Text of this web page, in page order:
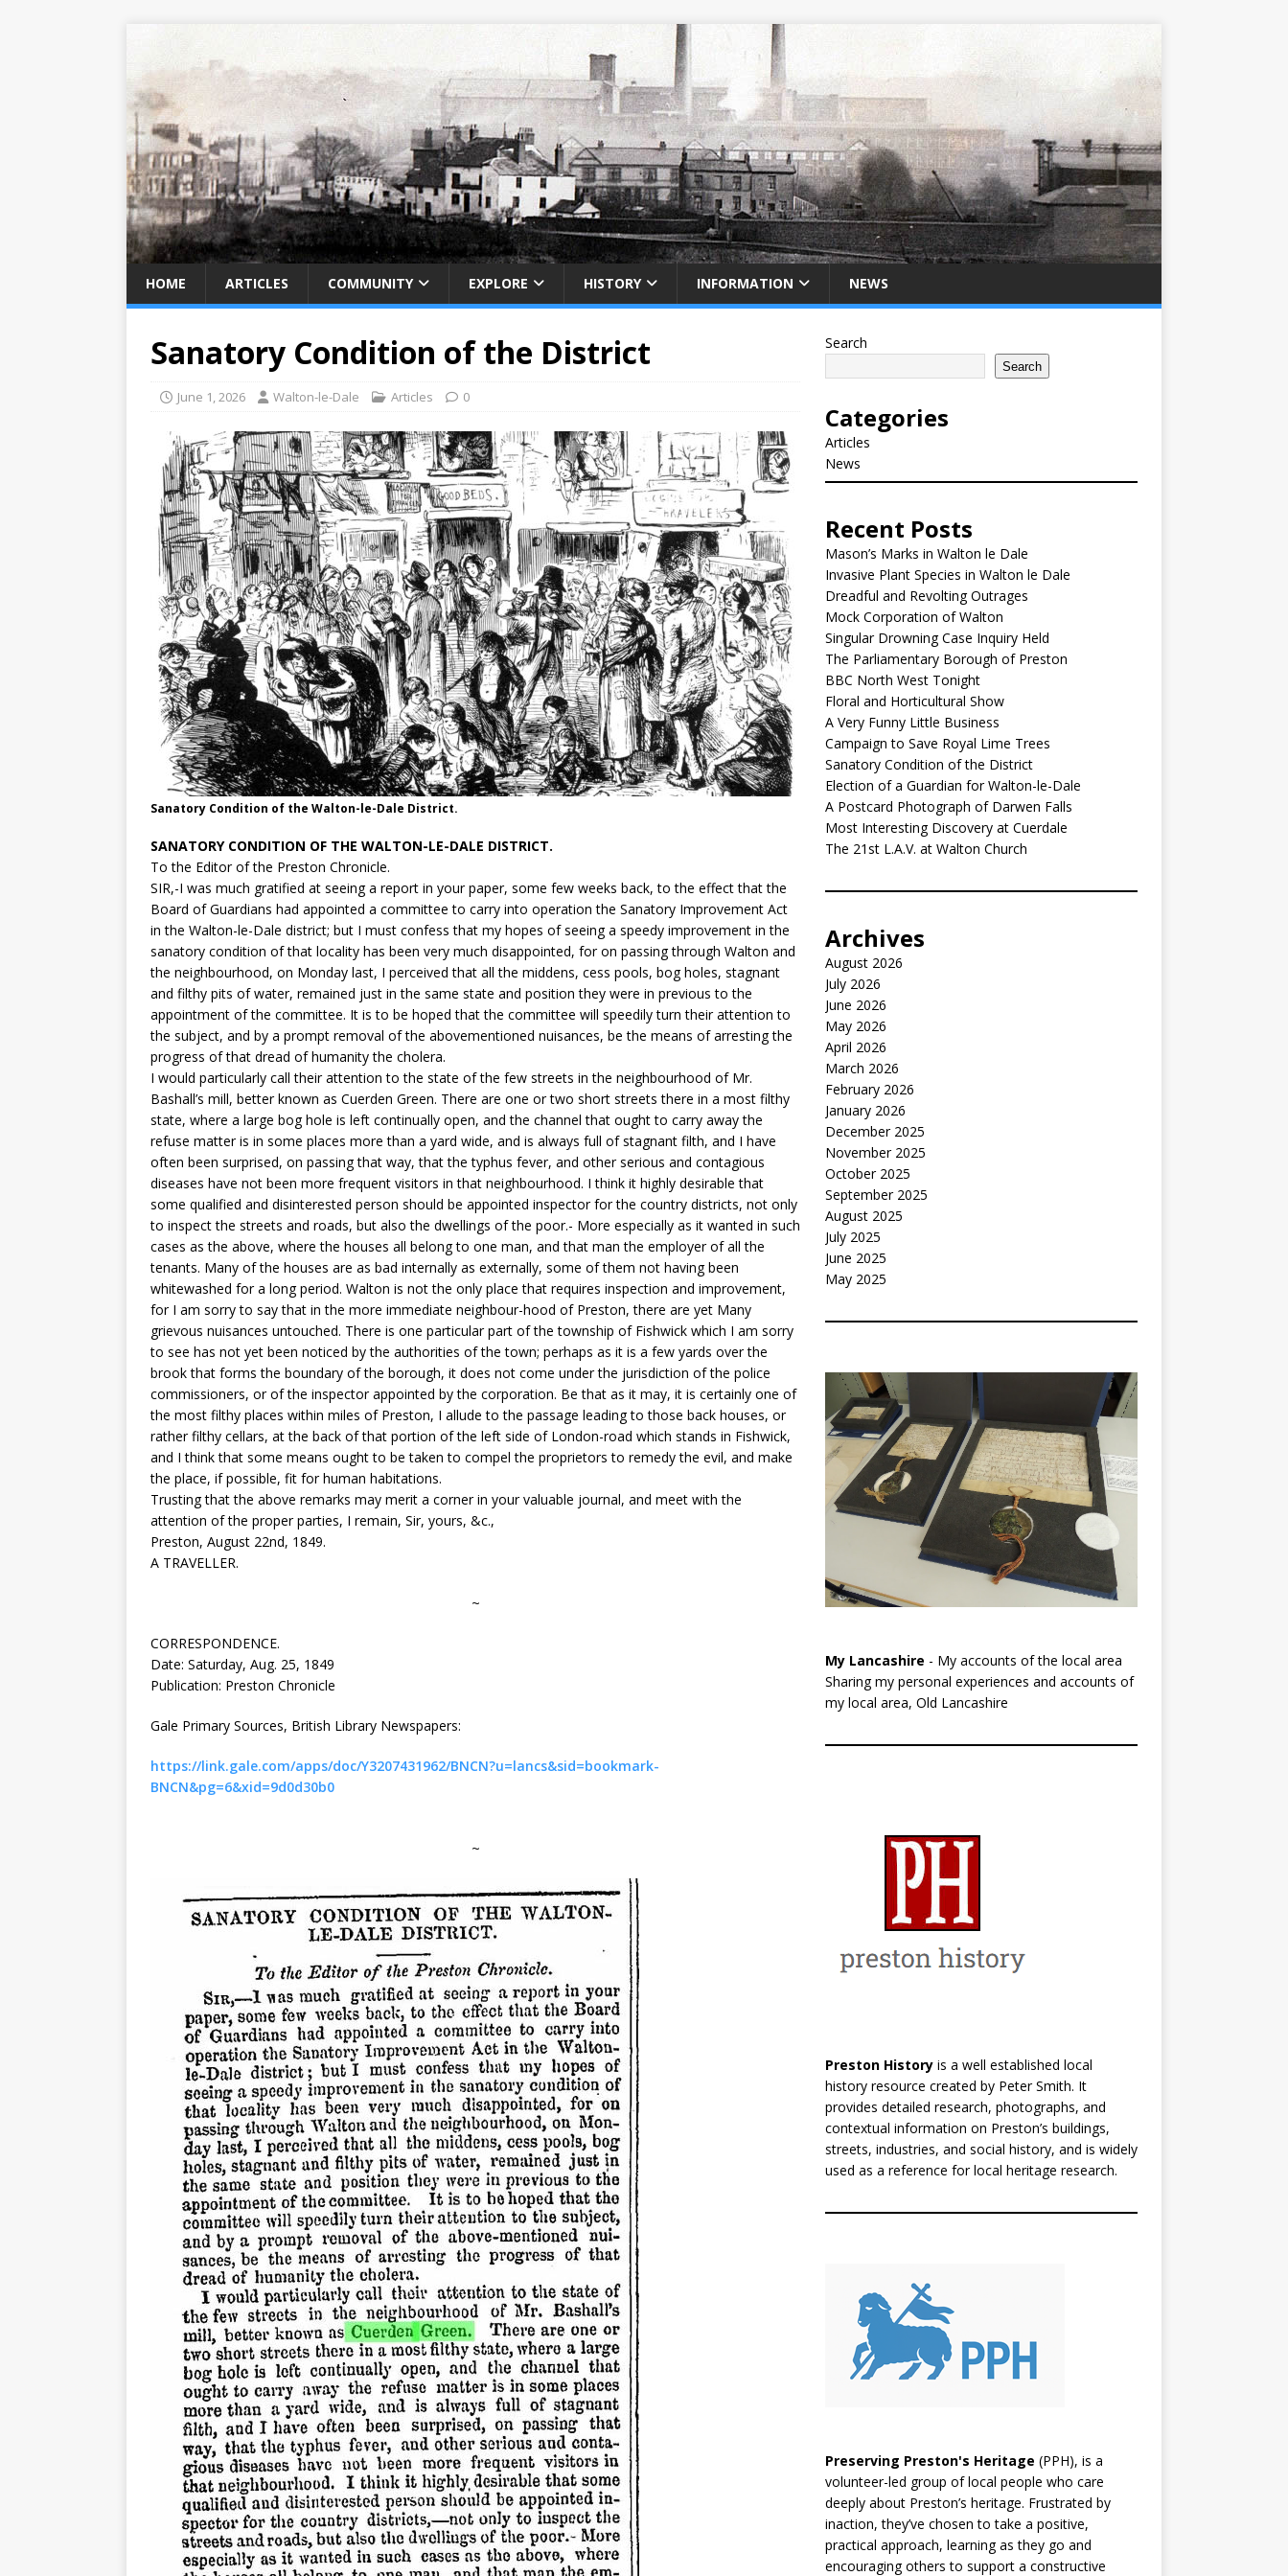
HOME ARTICLES COMMUNITY EXPLORE HISTORY INFORMATION NEWS
Sanatory Condition of the District
June 1, 2026 Walton-le-Dale Articles 0
Sanatory Condition of the Walton-le-Dale District.
SANATORY CONDITION OF THE WALTON-LE-DALE DISTRICT.
To the Editor of the Preston Chronicle.
SIR,-I was much gratified at seeing a report in your paper, some few weeks back, to the effect that the
Board of Guardians had appointed a committee to carry into operation the Sanatory Improvement Act
in the Walton-le-Dale district; but I must confess that my hopes of seeing a speedy improvement in the
sanatory condition of that locality has been very much disappointed, for on passing through Walton and
the neighbourhood, on Monday last, I perceived that all the middens, cess pools, bog holes, stagnant
and filthy pits of water, remained just in the same state and position they were in previous to the
appointment of the committee. It is to be hoped that the committee will speedily turn their attention to
the subject, and by a prompt removal of the abovementioned nuisances, be the means of arresting the
progress of that dread of humanity the cholera.
I would particularly call their attention to the state of the few streets in the neighbourhood of Mr.
Bashall’s mill, better known as Cuerden Green. There are one or two short streets there in a most filthy
state, where a large bog hole is left continually open, and the channel that ought to carry away the
refuse matter is in some places more than a yard wide, and is always full of stagnant filth, and I have
often been surprised, on passing that way, that the typhus fever, and other serious and contagious
diseases have not been more frequent visitors in that neighbourhood. I think it highly desirable that
some qualified and disinterested person should be appointed inspector for the country districts, not only
to inspect the streets and roads, but also the dwellings of the poor.- More especially as it wanted in such
cases as the above, where the houses all belong to one man, and that man the employer of all the
tenants. Many of the houses are as bad internally as externally, some of them not having been
whitewashed for a long period. Walton is not the only place that requires inspection and improvement,
for I am sorry to say that in the more immediate neighbour-hood of Preston, there are yet Many
grievous nuisances untouched. There is one particular part of the township of Fishwick which I am sorry
to see has not yet been noticed by the authorities of the town; perhaps as it is a few yards over the
brook that forms the boundary of the borough, it does not come under the jurisdiction of the police
commissioners, or of the inspector appointed by the corporation. Be that as it may, it is certainly one of
the most filthy places within miles of Preston, I allude to the passage leading to those back houses, or
rather filthy cellars, at the back of that portion of the left side of London-road which stands in Fishwick,
and I think that some means ought to be taken to compel the proprietors to remedy the evil, and make
the place, if possible, fit for human habitations.
Trusting that the above remarks may merit a corner in your valuable journal, and meet with the
attention of the proper parties, I remain, Sir, yours, &c.,
Preston, August 22nd, 1849.
A TRAVELLER.
~
CORRESPONDENCE.
Date: Saturday, Aug. 25, 1849
Publication: Preston Chronicle
Gale Primary Sources, British Library Newspapers:
https://link.gale.com/apps/doc/Y3207431962/BNCN?u=lancs&sid=bookmark-
BNCN&pg=6&xid=9d0d30b0
~
Search
Search
Categories
Articles
News
Recent Posts
Mason’s Marks in Walton le Dale
Invasive Plant Species in Walton le Dale
Dreadful and Revolting Outrages
Mock Corporation of Walton
Singular Drowning Case Inquiry Held
The Parliamentary Borough of Preston
BBC North West Tonight
Floral and Horticultural Show
A Very Funny Little Business
Campaign to Save Royal Lime Trees
Sanatory Condition of the District
Election of a Guardian for Walton-le-Dale
A Postcard Photograph of Darwen Falls
Most Interesting Discovery at Cuerdale
The 21st L.A.V. at Walton Church
Archives
August 2026
July 2026
June 2026
May 2026
April 2026
March 2026
February 2026
January 2026
December 2025
November 2025
October 2025
September 2025
August 2025
July 2025
June 2025
May 2025
My Lancashire - My accounts of the local area
Sharing my personal experiences and accounts of
my local area, Old Lancashire
Preston Historyis a well established local
history resource created by Peter Smith. It
provides detailed research, photographs, and
contextual information on Preston’s buildings,
streets, industries, and social history, and is widely
used as a reference for local heritage research.
Preserving Preston's Heritage (PPH), is a
volunteer-led group of local people who care
deeply about Preston’s heritage. Frustrated by
inaction, they’ve chosen to take a positive,
practical approach, learning as they go and
encouraging others to support a constructive